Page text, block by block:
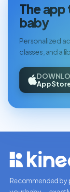
The
baby
Personalized
classes, and a
App
Recommended by